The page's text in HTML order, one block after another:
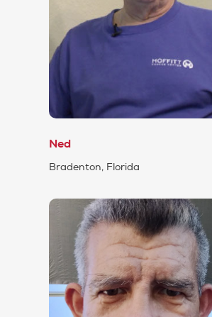
Ned
Bradenton, Florida